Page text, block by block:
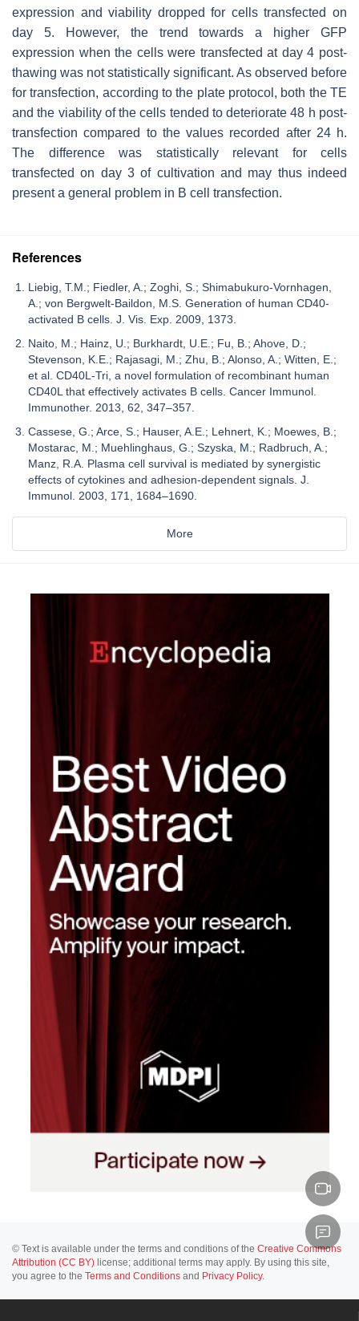
expression and viability dropped for cells transfected on
day 5. However, the trend towards a higher GFP
expression when the cells were transfected at day 4 post-
thawing was not statistically significant. As observed before
for transfection, according to the plate protocol, both the TE
and the viability of the cells tended to deteriorate 48 h post-
transfection compared to the values recorded after 24 h.
The difference was statistically relevant for cells
transfected on day 3 of cultivation and may thus indeed
present a general problem in B cell transfection.
References
Liebig, T.M.; Fiedler, A.; Zoghi, S.; Shimabukuro-Vornhagen,
A.; von Bergwelt-Baildon, M.S. Generation of human CD40-
activated B cells. J. Vis. Exp. 2009, 1373.
Naito, M.; Hainz, U.; Burkhardt, U.E.; Fu, B.; Ahove, D.;
Stevenson, K.E.; Rajasagi, M.; Zhu, B.; Alonso, A.; Witten, E.;
et al. CD40L-Tri, a novel formulation of recombinant human
CD40L that effectively activates B cells. Cancer Immunol.
Immunother. 2013, 62, 347–357.
Cassese, G.; Arce, S.; Hauser, A.E.; Lehnert, K.; Moewes, B.;
Mostarac, M.; Muehlinghaus, G.; Szyska, M.; Radbruch, A.;
Manz, R.A. Plasma cell survival is mediated by synergistic
effects of cytokines and adhesion-dependent signals. J.
Immunol. 2003, 171, 1684–1690.
More
© Text is available under the terms and conditions of the Creative Commons
Attribution (CC BY) license; additional terms may apply. By using this site,
you agree to the Terms and Conditions and Privacy Policy.